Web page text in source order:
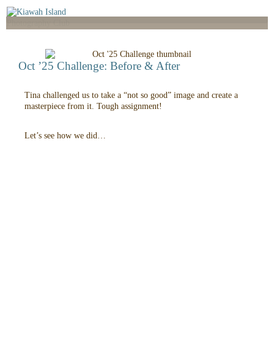
Oct ’25 Challenge: Before & After
Tina challenged us to take a “not so good” image and create a
masterpiece from it. Tough assignment!
Let’s see how we did…